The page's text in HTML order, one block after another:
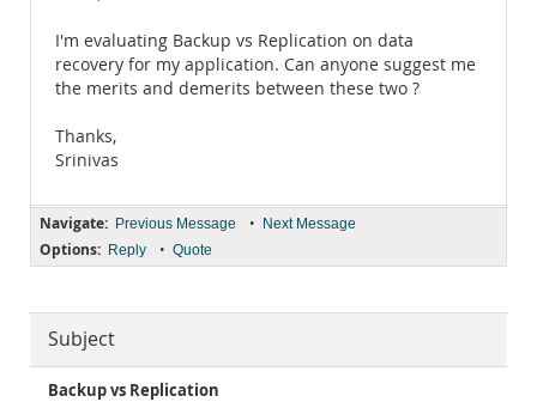
I'm evaluating Backup vs Replication on data
recovery for my application. Can anyone suggest me
the merits and demerits between these two ?
Thanks,
Srinivas
Navigate: Previous Message • Next Message
Options: Reply • Quote
Subject
Backup vs Replication